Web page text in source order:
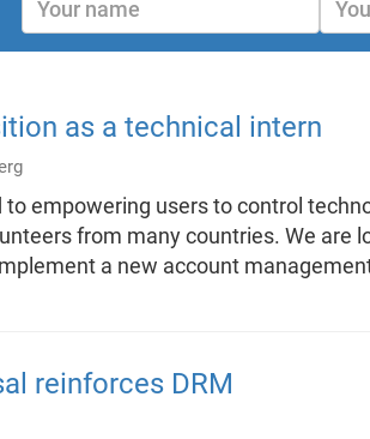
as a technical intern
to empowering users to control
from many countries. We
a new account
reinforces DRM